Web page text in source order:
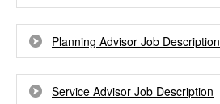
Planning Advisor Job Description
Service Advisor Job Description